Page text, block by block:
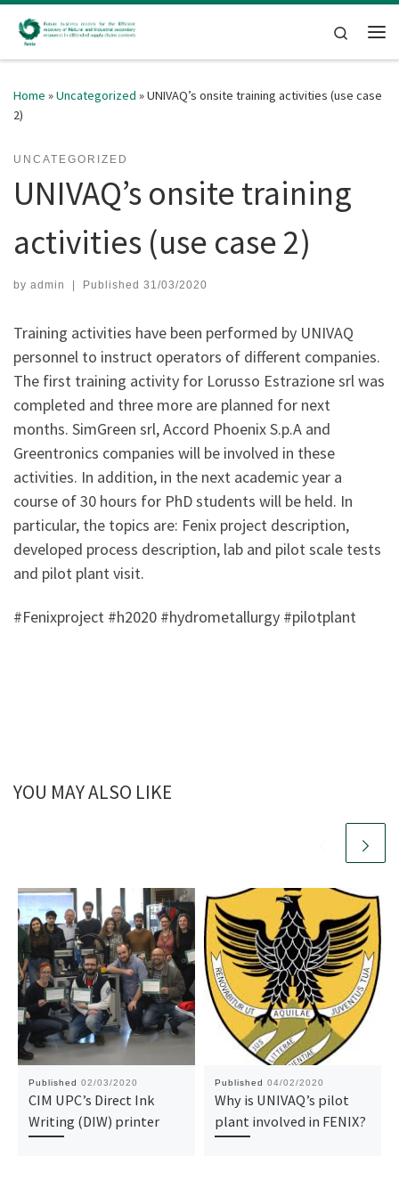
Skip to content
Search
Home »Uncategorized »UNIVAQ’s onsite training activities (use case
2)
UNCATEGORIZED
UNIVAQ’s onsite training
activities (use case 2)
by admin | Published 31/03/2020
Training activities have been performed by UNIVAQ
personnel to instruct operators of different companies.
The first training activity for Lorusso Estrazione srl was
completed and three more are planned for next
months. SimGreen srl, Accord Phoenix S.p.A and
Greentronics companies will be involved in these
activities. In addition, in the next academic year a
course of 30 hours for PhD students will be held. In
particular, the topics are: Fenix project description,
developed process description, lab and pilot scale tests
and pilot plant visit.
#Fenixproject #h2020 #hydrometallurgy #pilotplant
YOU MAY ALSO LIKE
Published 02/03/2020
CIM UPC’s Direct Ink
Writing (DIW) printer
Published 04/02/2020
Why is UNIVAQ’s pilot
plant involved in FENIX?